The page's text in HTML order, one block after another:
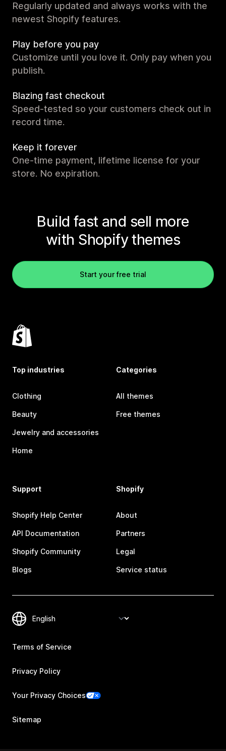
Regularly updated and always works with the
newest Shopify features.
Play before you pay
Customize until you love it. Only pay when you
publish.
Blazing fast checkout
Speed-tested so your customers check out in
record time.
Keep it forever
One-time payment, lifetime license for your
store. No expiration.
Build fast and sell more
with Shopify themes
Start your free trial
Top industries
Clothing
Beauty
Jewelry and accessories
Home
Categories
All themes
Free themes
Support
Shopify Help Center
API Documentation
Shopify Community
Blogs
Shopify
About
Partners
Legal
Service status
Terms of Service
Privacy Policy
Your Privacy Choices
Sitemap